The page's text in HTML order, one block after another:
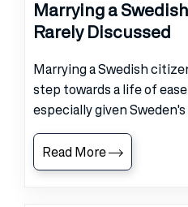
Marrying a
Rarely Discussed
Marrying a Swedish
step towards a life of
especially given
Read More